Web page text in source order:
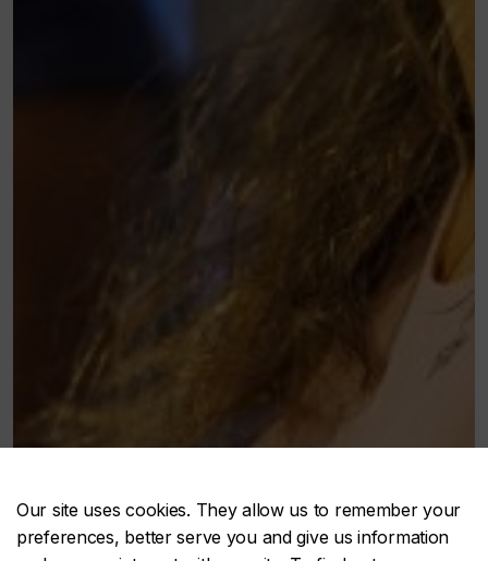
Our site uses cookies. They allow us to remember your
preferences, better serve you and give us information